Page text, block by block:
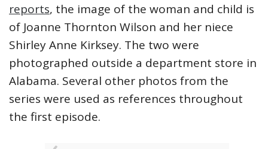
reports, the image of the woman and child is
of Joanne Thornton Wilson and her niece
Shirley Anne Kirksey. The two were
photographed outside a department store in
Alabama. Several other photos from the
series were used as references throughout
the first episode.